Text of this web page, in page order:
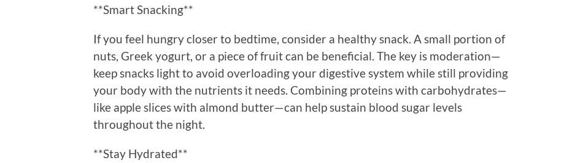
**Smart Snacking**
If you feel hungry closer to bedtime, consider a healthy snack. A small portion of
nuts, Greek yogurt, or a piece of fruit can be beneficial. The key is moderation—
keep snacks light to avoid overloading your digestive system while still providing
your body with the nutrients it needs. Combining proteins with carbohydrates—
like apple slices with almond butter—can help sustain blood sugar levels
throughout the night.
**Stay Hydrated**